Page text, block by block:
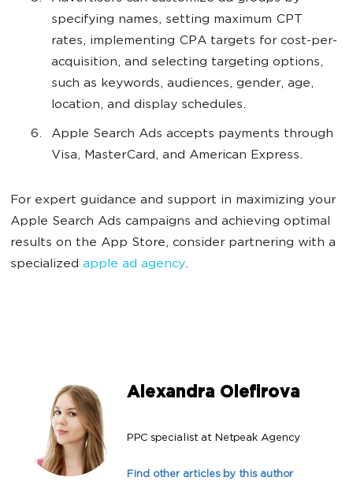
specifying names, setting maximum CPT
rates, implementing CPA targets for cost-per-
acquisition, and selecting targeting options,
such as keywords, audiences, gender, age,
location, and display schedules.
Apple Search Ads accepts payments through
Visa, MasterCard, and American Express.
For expert guidance and support in maximizing your
Apple Search Ads campaigns and achieving optimal
results on the App Store, consider partnering with a
specialized apple ad agency.
Alexandra Olefirova
PPC specialist at Netpeak Agency
Find other articles by this author